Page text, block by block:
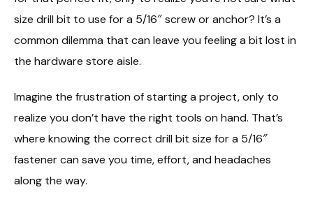
size drill bit to use for a 5/16″ screw or anchor? It’s a
common dilemma that can leave you feeling a bit lost in
the hardware store aisle.
Imagine the frustration of starting a project, only to
realize you don’t have the right tools on hand. That’s
where knowing the correct drill bit size for a 5/16″
fastener can save you time, effort, and headaches
along the way.